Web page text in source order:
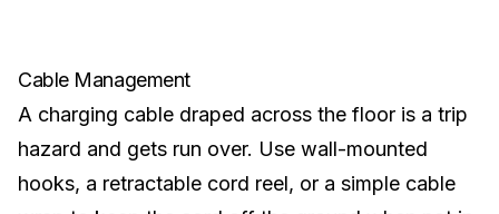
Cable Management
A charging cable draped across the floor is a trip
hazard and gets run over. Use wall-mounted
hooks, a retractable cord reel, or a simple cable